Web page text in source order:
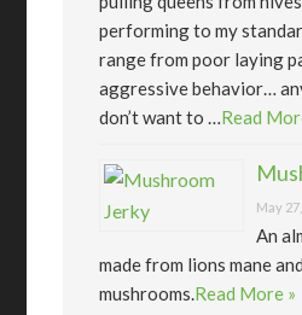
performing to my
range from poor laying
aggressive behavior…
don’t want to …Read
May
An
made from lions mane
mushrooms.Read More »